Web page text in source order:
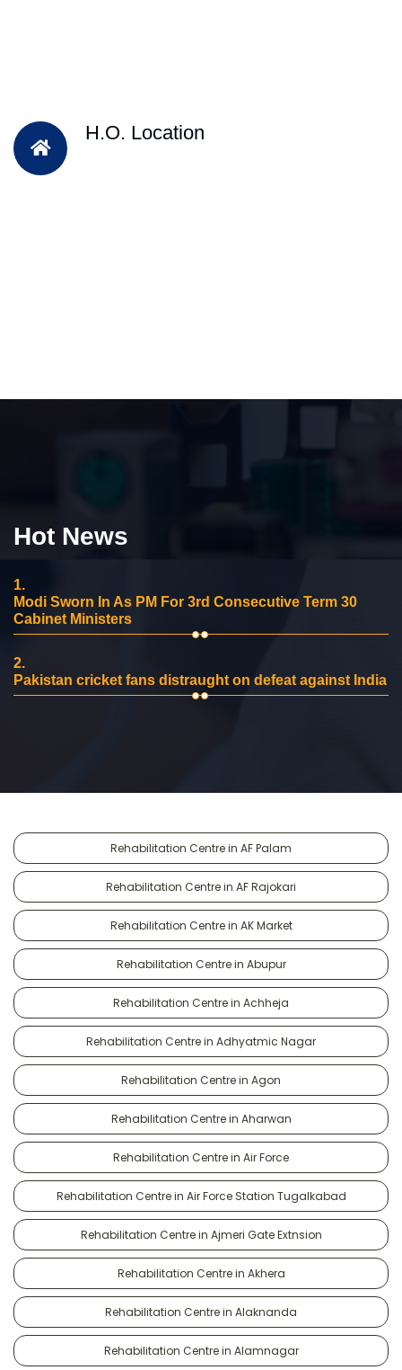
H.O. Location
Hot News
1.
Modi Sworn In As PM For 3rd Consecutive Term 30
Cabinet Ministers
2.
Pakistan cricket fans distraught on defeat against India
Rehabilitation Centre in AF Palam
Rehabilitation Centre in AF Rajokari
Rehabilitation Centre in AK Market
Rehabilitation Centre in Abupur
Rehabilitation Centre in Achheja
Rehabilitation Centre in Adhyatmic Nagar
Rehabilitation Centre in Agon
Rehabilitation Centre in Aharwan
Rehabilitation Centre in Air Force
Rehabilitation Centre in Air Force Station Tugalkabad
Rehabilitation Centre in Ajmeri Gate Extnsion
Rehabilitation Centre in Akhera
Rehabilitation Centre in Alaknanda
Rehabilitation Centre in Alamnagar